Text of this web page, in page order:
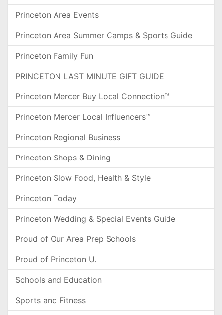
Princeton Area Events
Princeton Area Summer Camps & Sports Guide
Princeton Family Fun
PRINCETON LAST MINUTE GIFT GUIDE
Princeton Mercer Buy Local Connection™
Princeton Mercer Local Influencers™
Princeton Regional Business
Princeton Shops & Dining
Princeton Slow Food, Health & Style
Princeton Today
Princeton Wedding & Special Events Guide
Proud of Our Area Prep Schools
Proud of Princeton U.
Schools and Education
Sports and Fitness